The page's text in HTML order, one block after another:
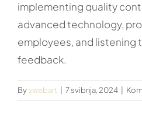
implementing quality
advanced technology,
employees, and listening
feedback.
Byswebart 7 svibnja, 2024